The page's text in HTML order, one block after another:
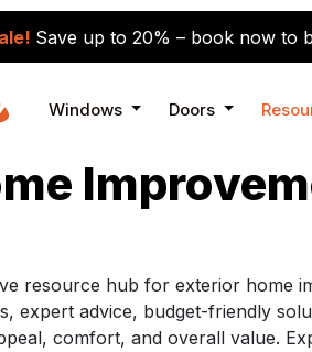
Save up to 20% – book now to
Windows Doors
resource hub for exterior home
expert advice, budget-friendly
comfort, and overall value.